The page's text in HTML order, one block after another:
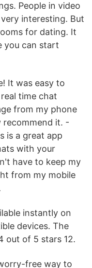
People in video
interesting. But
for dating. It
you can start
It was easy to
time chat
from my phone
recommend it. -
is a great app
with your
have to keep my
from my mobile
instantly on
devices. The
out of 5 stars 12.
free way to